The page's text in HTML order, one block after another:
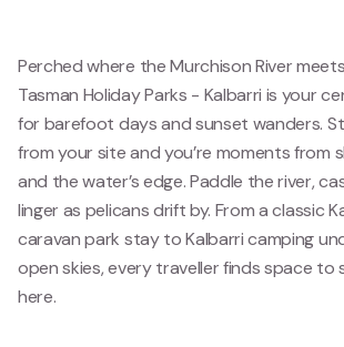
Perched where the Murchison River
Tasman Holiday Parks - Kalbarri is your
for barefoot days and sunset wanders.
from your site and you’re moments from
and the water’s edge. Paddle the river,
linger as pelicans drift by. From a classic
caravan park stay to Kalbarri camping
open skies, every traveller finds space to
here.